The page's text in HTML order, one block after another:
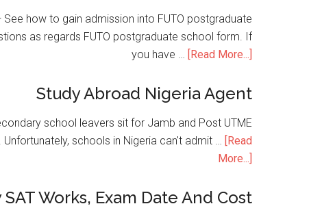
how to gain admission into FUTO postgraduate
as regards FUTO postgraduate school form. If
you have … [Read More...]
Study Abroad Nigeria Agent
school leavers sit for Jamb and Post UTME
schools in Nigeria can't admit … [Read
More...]
Works, Exam Date And Cost